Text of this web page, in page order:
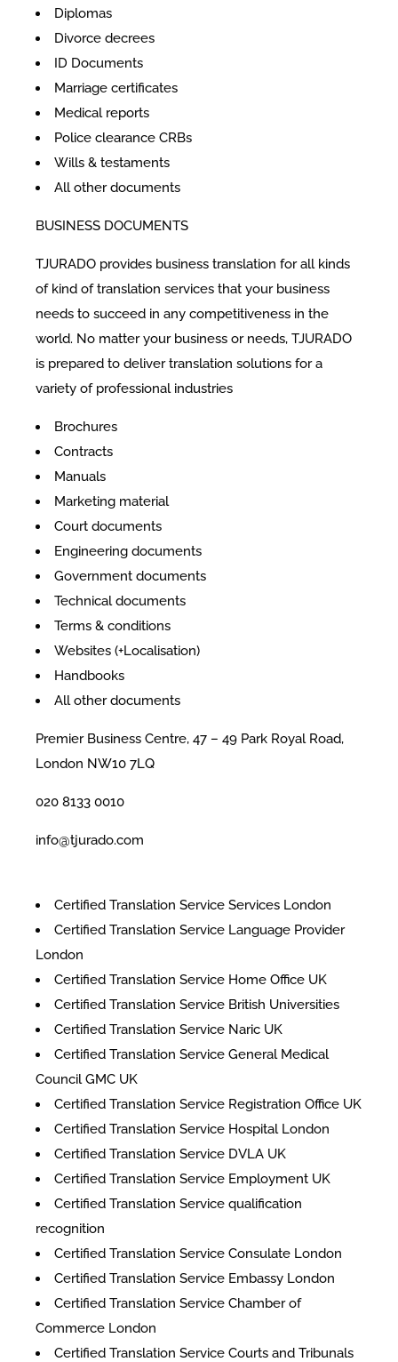
Diplomas
Divorce decrees
ID Documents
Marriage certificates
Medical reports
Police clearance CRBs
Wills & testaments
All other documents
BUSINESS DOCUMENTS
TJURADO provides business translation for all kinds
of kind of translation services that your business
needs to succeed in any competitiveness in the
world. No matter your business or needs, TJURADO
is prepared to deliver translation solutions for a
variety of professional industries
Brochures
Contracts
Manuals
Marketing material
Court documents
Engineering documents
Government documents
Technical documents
Terms & conditions
Websites (+Localisation)
Handbooks
All other documents
Premier Business Centre, 47 – 49 Park Royal Road,
London NW10 7LQ
020 8133 0010
info@tjurado.com
Certified Translation Service Services London
Certified Translation Service Language Provider
London
Certified Translation Service Home Office UK
Certified Translation Service British Universities
Certified Translation Service Naric UK
Certified Translation Service General Medical
Council GMC UK
Certified Translation Service Registration Office UK
Certified Translation Service Hospital London
Certified Translation Service DVLA UK
Certified Translation Service Employment UK
Certified Translation Service qualification
recognition
Certified Translation Service Consulate London
Certified Translation Service Embassy London
Certified Translation Service Chamber of
Commerce London
Certified Translation Service Courts and Tribunals